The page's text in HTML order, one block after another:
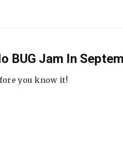
BUG Jam In
you know it!